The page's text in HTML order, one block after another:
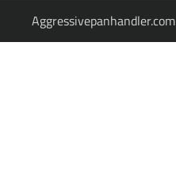
Aggressivepanhandler.com